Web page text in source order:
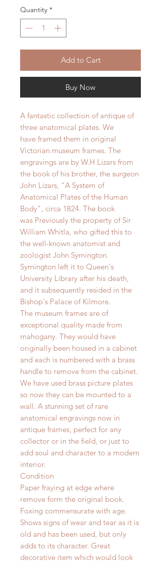
Quantity *
Add to Cart
Buy Now
A fantastic collection of antique of
three anatomical plates. We
have framed them in original
Victorian museum frames. The
engravings are by W.H Lizars from
the book of his brother, the surgeon
John Lizars, "A System of
Anatomical Plates of the Human
Body", circa 1824. The book
was Previously the property of Sir
William Whitla, who gifted this to
the well-known anatomist and
zoologist John Symington.
Symington left it to Queen's
University Library after his death,
and it subsequently resided in the
Bishop's Palace of Kilmore.
The museum frames are of
exceptional quality made from
mahogany. They would have
originally been housed in a cabinet
and each is numbered with a brass
handle to remove from the cabinet.
We have used brass picture plates
so now they can be mounted to a
wall. A stunning set of rare
anatomical engravings now in
antique frames, perfect for any
collector or in the field, or just to
add soul and character to a modern
interior.
Condition
Paper fraying at edge where
remove form the original book.
Foxing commensurate with age.
Shows signs of wear and tear as it is
old and has been used, but only
adds to its character. Great
decorative item which would look